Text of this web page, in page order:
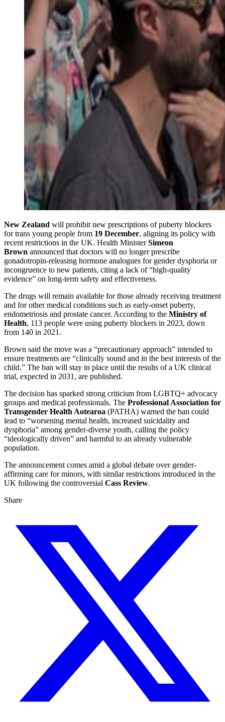
New Zealand will prohibit new prescriptions of puberty blockers
for trans young people from 19 December, aligning its policy with
recent restrictions in the UK. Health MinisterSimeon
Brown announced that doctors will no longer prescribe
gonadotropin-releasing hormone analogues for gender dysphoria or
incongruence to new patients, citing a lack of “high-quality
evidence” on long-term safety and effectiveness.
The drugs will remain available for those already receiving treatment
and for other medical conditions such as early-onset puberty,
endometriosis and prostate cancer. According to the Ministry of
Health, 113 people were using puberty blockers in 2023, down
from 140 in 2021.
Brown said the move was a “precautionary approach” intended to
ensure treatments are “clinically sound and in the best interests of the
child.” The ban will stay in place until the results of a UK clinical
trial, expected in 2031, are published.
The decision has sparked strong criticism from LGBTQ+ advocacy
groups and medical professionals. The Professional Association for
Transgender Health Aotearoa (PATHA) warned the ban could
lead to “worsening mental health, increased suicidality and
dysphoria” among gender-diverse youth, calling the policy
“ideologically driven” and harmful to an already vulnerable
population.
The announcement comes amid a global debate over gender-
affirming care for minors, with similar restrictions introduced in the
UK following the controversial Cass Review.
Share